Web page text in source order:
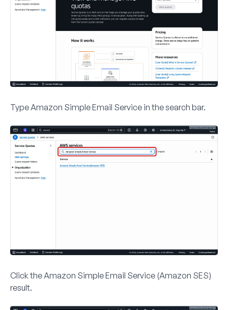
TypeAmazon Simple Email Service in the search bar.
Click theAmazon Simple Email Service (Amazon SES)
result.